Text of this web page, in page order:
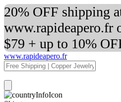
20% OFF shipping
www.rapideapero.fr
$79 + up to 10%
www.rapideapero.fr